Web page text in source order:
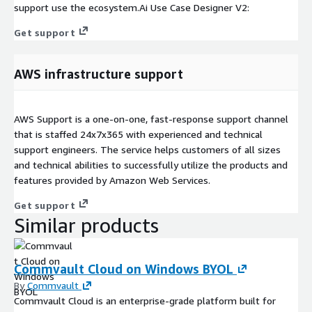
support use the ecosystem.Ai Use Case Designer V2:
Get support
AWS infrastructure support
AWS Support is a one-on-one, fast-response support channel
that is staffed 24x7x365 with experienced and technical
support engineers. The service helps customers of all sizes
and technical abilities to successfully utilize the products and
features provided by Amazon Web Services.
Get support
Similar products
Commvault Cloud on Windows BYOL
ByCommvault
Commvault Cloud is an enterprise-grade platform built for